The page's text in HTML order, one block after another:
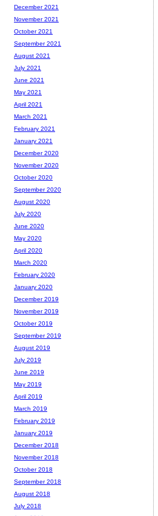
December 2021
November 2021
October 2021
September 2021
August 2021
July 2021
June 2021
May 2021
April 2021
March 2021
February 2021
January 2021
December 2020
November 2020
October 2020
September 2020
August 2020
July 2020
June 2020
May 2020
April 2020
March 2020
February 2020
January 2020
December 2019
November 2019
October 2019
September 2019
August 2019
July 2019
June 2019
May 2019
April 2019
March 2019
February 2019
January 2019
December 2018
November 2018
October 2018
September 2018
August 2018
July 2018